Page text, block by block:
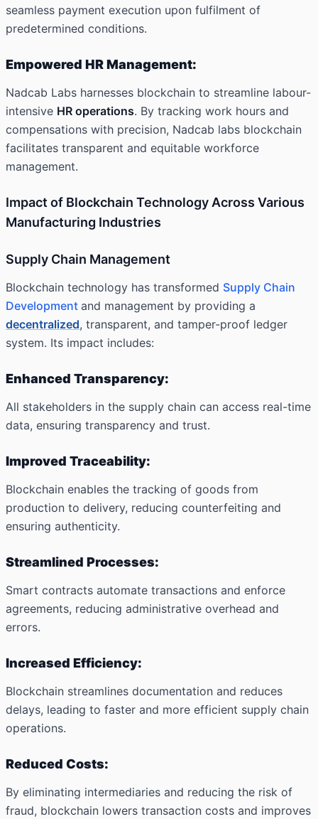
seamless payment execution upon fulfilment of
predetermined conditions.
Empowered HR Management:
Nadcab Labs harnesses blockchain to streamline labour-
intensive HR operations. By tracking work hours and
compensations with precision, Nadcab labs blockchain
facilitates transparent and equitable workforce
management.
Impact of Blockchain Technology Across Various
Manufacturing Industries
Supply Chain Management
Blockchain technology has transformed Supply Chain
Development and management by providing a
decentralized, transparent, and tamper-proof ledger
system. Its impact includes:
Enhanced Transparency:
All stakeholders in the supply chain can access real-time
data, ensuring transparency and trust.
Improved Traceability:
Blockchain enables the tracking of goods from
production to delivery, reducing counterfeiting and
ensuring authenticity.
Streamlined Processes:
Smart contracts automate transactions and enforce
agreements, reducing administrative overhead and
errors.
Increased Efficiency:
Blockchain streamlines documentation and reduces
delays, leading to faster and more efficient supply chain
operations.
Reduced Costs:
By eliminating intermediaries and reducing the risk of
fraud, blockchain lowers transaction costs and improves